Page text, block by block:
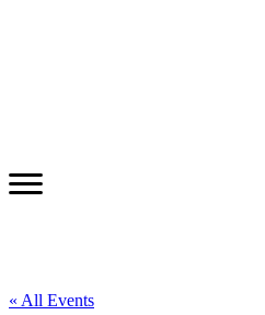
« All Events